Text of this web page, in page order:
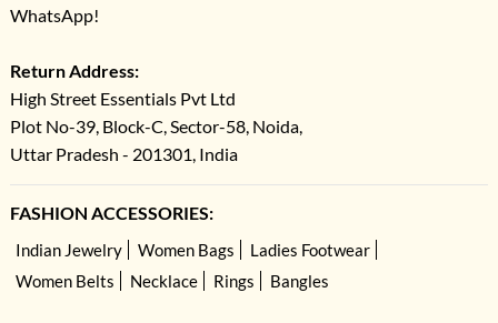
WhatsApp!
Return Address:
High Street Essentials Pvt Ltd
Plot No-39, Block-C, Sector-58, Noida,
Uttar Pradesh - 201301, India
FASHION ACCESSORIES:
Indian Jewelry Women Bags
Ladies Footwear
Women Belts
Necklace Rings Bangles